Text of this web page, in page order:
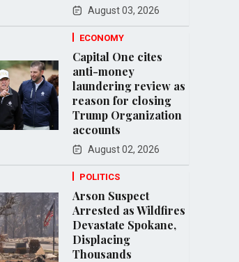
August 03, 2026
ECONOMY
Capital One cites
anti-money
laundering review as
reason for closing
Trump Organization
accounts
August 02, 2026
POLITICS
Arson Suspect
Arrested as Wildfires
Devastate Spokane,
Displacing
Thousands